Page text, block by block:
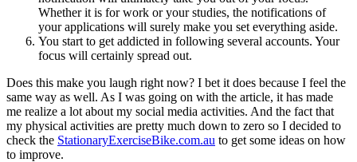
Whether it is for work or your studies, the notifications of
your applications will surely make you set everything aside.
You start to get addicted in following several accounts. Your
focus will certainly spread out.
Does this make you laugh right now? I bet it does because I feel the
same way as well. As I was going on with the article, it has made
me realize a lot about my social media activities. And the fact that
my physical activities are pretty much down to zero so I decided to
check the StationaryExerciseBike.com.au to get some ideas on how
to improve.